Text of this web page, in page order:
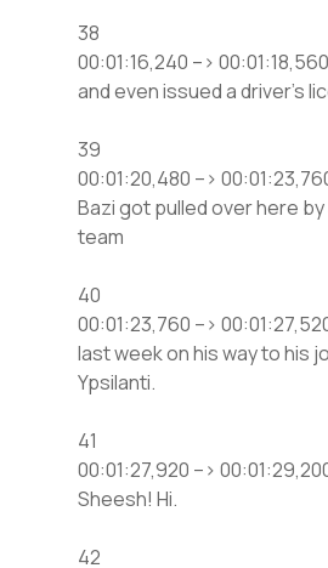
38
00:01:16,240 –> 00:01:18,560
and even issued a driver’s
39
00:01:20,480 –>
Bazi got pulled over here
team
40
00:01:23,760 –>
last week on his way to his
Ypsilanti.
41
00:01:27,920 –>
Sheesh! Hi.
42